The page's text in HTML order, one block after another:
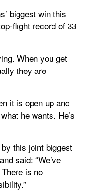
biggest win this
flight record of 33
When you get
they are
it is open up and
he wants. He’s
this joint biggest
said: “We’ve
is no